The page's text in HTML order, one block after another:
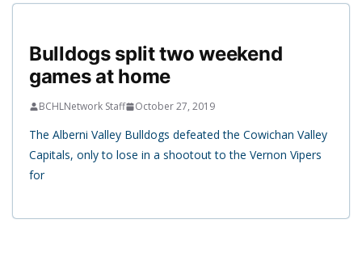
Bulldogs split two weekend
games at home
BCHLNetwork Staff October 27, 2019
The Alberni Valley Bulldogs defeated the Cowichan Valley
Capitals, only to lose in a shootout to the Vernon Vipers
for